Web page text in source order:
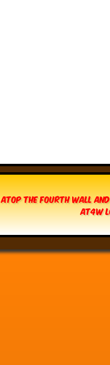
Atop The Fourth Wall
AT4W